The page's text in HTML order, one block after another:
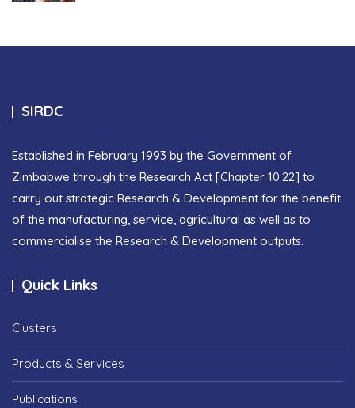
SIRDC
Established in February 1993 by the Government of
Zimbabwe through the Research Act [Chapter 10:22] to
carry out strategic Research & Development for the benefit
of the manufacturing, service, agricultural as well as to
commercialise the Research & Development outputs.
Quick Links
Clusters
Products & Services
Publications